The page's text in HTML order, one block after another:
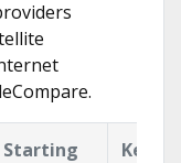
Starting
Key